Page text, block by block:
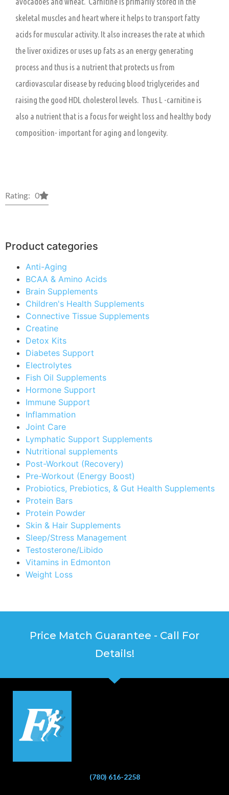
Product categories
Anti-Aging
BCAA & Amino Acids
Brain Supplements
Children's Health Supplements
Connective Tissue Supplements
Creatine
Detox Kits
Diabetes Support
Electrolytes
Fish Oil Supplements
Hormone Support
Immune Support
Inflammation
Joint Care
Lymphatic Support Supplements
Nutritional supplements
Post-Workout (Recovery)
Pre-Workout (Energy Boost)
Probiotics, Prebiotics, & Gut Health Supplements
Protein Bars
Protein Powder
Skin & Hair Supplements
Sleep/Stress Management
Testosterone/Libido
Vitamins in Edmonton
Weight Loss
skeletal muscles and heart where it helps to transport fatty
acids for muscular activity. It also increases the rate at which
the liver oxidizes or uses up fats as an energy generating
process and thus is a nutrient that protects us from
cardiovascular disease by reducing blood triglycerides and
raising the good HDL cholesterol levels. Thus L -carnitine is
also a nutrient that is a focus for weight loss and healthy body
composition- important for aging and longevity.
Rating: 0
Price Match Guarantee - Call For
Details!
(780) 616-2258